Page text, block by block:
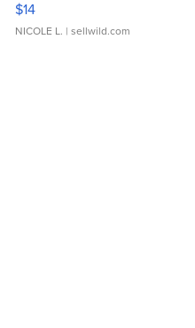
$14
NICOLE L. | sellwild.com